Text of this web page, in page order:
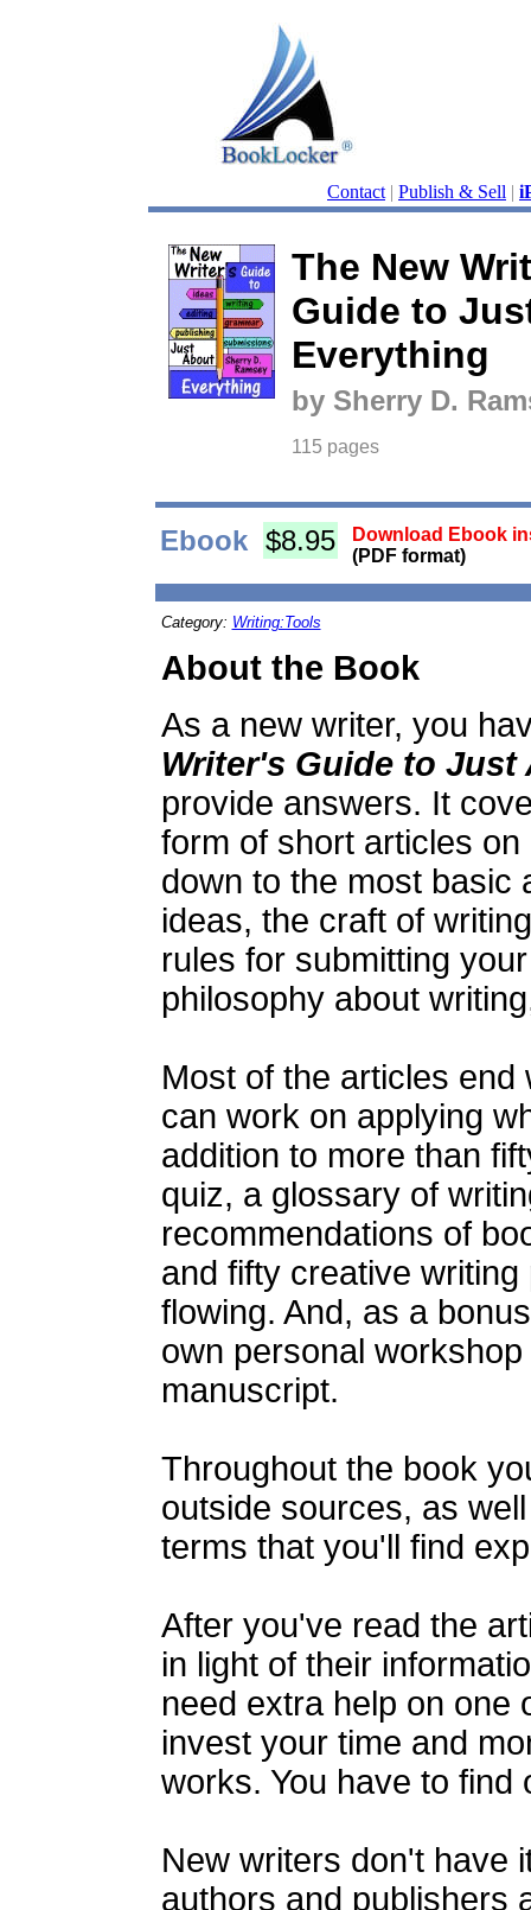
Contact | Publish & Sell |
The New
Guide to
Everything
by Sherry D.
115 pages
Ebook $8.95
Download Ebook
(PDF format)
Category: Writing:Tools
About the Book
As a new writer, you
Writer's Guide to
provide answers. It
form of short articles
down to the most basic
ideas, the craft of
rules for submitting
philosophy about
Most of the articles
can work on applying
addition to more than
quiz, a glossary of
recommendations of
and fifty creative
flowing. And, as a
own personal
manuscript.
Throughout the book
outside sources, as
terms that you'll find
After you've read the
in light of their
need extra help on one
invest your time and
works. You have to
New writers don't have
authors and publishers